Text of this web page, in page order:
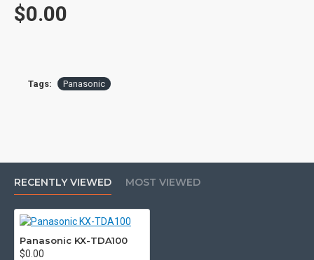
$0.00
Tags: Panasonic
RECENTLY VIEWED MOST VIEWED
Panasonic KX-TDA100
$0.00